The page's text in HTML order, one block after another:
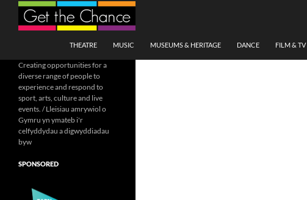
Search
THEATRE
MUSIC MUSEUMS & HERITAGE DANCE FILM & TV
Creating opportunities for a
diverse range of people to
experience and respond to
sport, arts, culture and live
events. / Lleisiau amrywiol o
Gymru yn ymateb i'r
celfyddydau a digwyddiadau
byw
SPONSORED